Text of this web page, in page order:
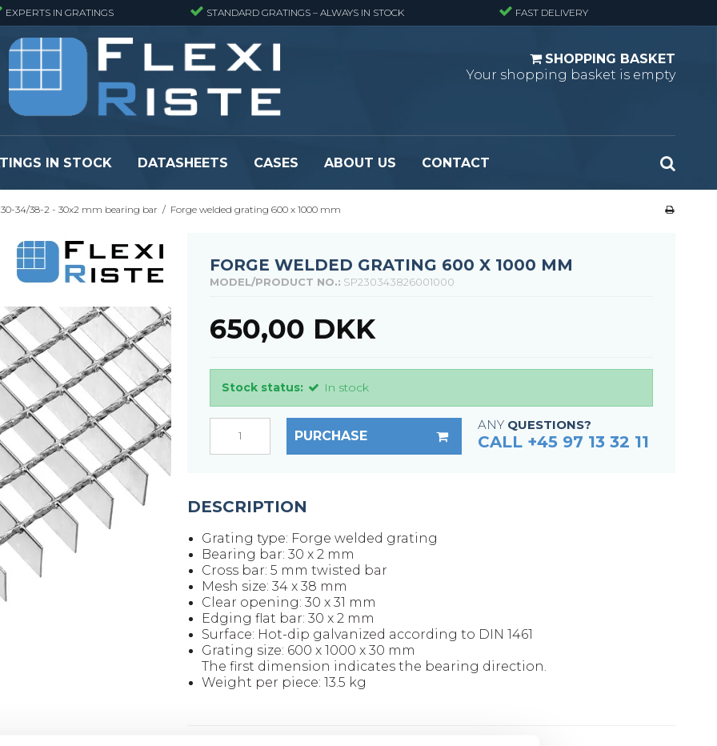
EXPERTS IN GRATINGS STANDARD GRATINGS – ALWAYS IN STOCK FAST DELIVERY
SHOPPING BASKET
Your shopping basket is empty
Pressure locked grating panels
Finemeshed
Pressure locked grating panels -
Forge-welded grating panels
Se alle
GRP gratings - Standard
GRP gratings - Large mesh
planks
IN STOCK DATASHEETS CASES ABOUT US CONTACT
34/38-2 - 30x2 mm bearing bar / Forge welded grating 600 x 1000 mm
FORGE WELDED GRATING 600 X 1000 MM
MODEL/PRODUCT NO.: SP230343826001000
650,00 DKK
Stock status: In stock
PURCHASE
ANY QUESTIONS?
CALL +45 97 13 32 11
DESCRIPTION
Grating type: Forge welded grating
Bearing bar: 30 x 2 mm
Cross bar: 5 mm twisted bar
Mesh size: 34 x 38 mm
Clear opening: 30 x 31 mm
Edging flat bar: 30 x 2 mm
Surface: Hot-dip galvanized according to DIN 1461
Grating size: 600 x 1000 x 30 mm
The first dimension indicates the bearing direction.
Weight per piece: 13.5 kg